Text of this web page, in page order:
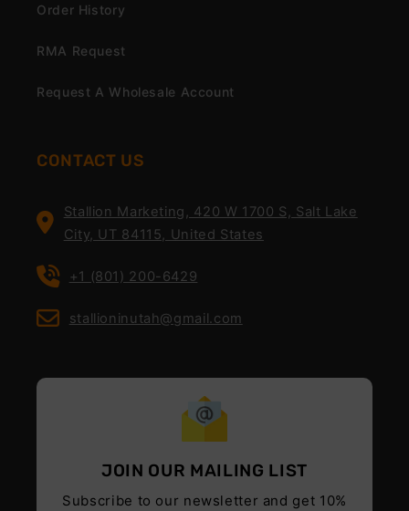
Order History
RMA Request
Request A Wholesale Account
CONTACT US
Stallion Marketing, 420 W 1700 S, Salt Lake
City, UT 84115, United States
+1 (801) 200-6429
stallioninutah@gmail.com
JOIN OUR MAILING LIST
Subscribe to our newsletter and get 10%